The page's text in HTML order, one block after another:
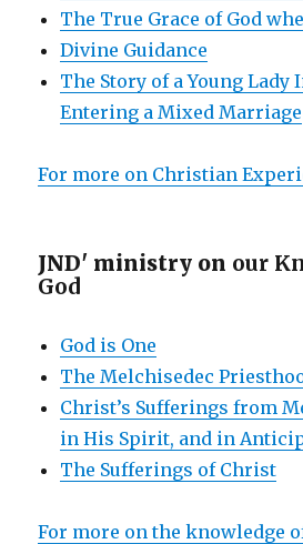
The True Grace of God
Divine Guidance
The Story of a Young Lady
Entering a Mixed Marriage
For more on Christian
JND' ministry on our
God
God is One
The Melchisedec
Christ’s Sufferings from
in His Spirit, and in
The Sufferings of Christ
For more on the knowledge